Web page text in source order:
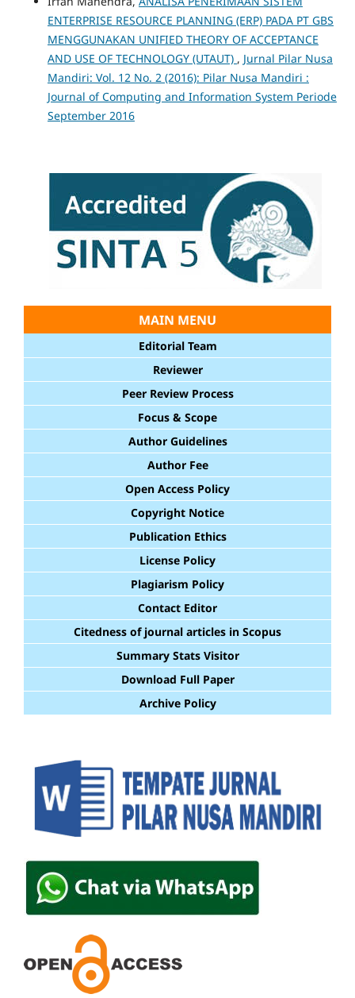
ENTERPRISE RESOURCE PLANNING (ERP) PADA PT GBS
MENGGUNAKAN UNIFIED THEORY OF ACCEPTANCE
AND USE OF TECHNOLOGY (UTAUT) , Jurnal Pilar Nusa
Mandiri: Vol. 12 No. 2 (2016): Pilar Nusa Mandiri :
Journal of Computing and Information System Periode
September 2016
MAIN MENU
Editorial Team
Reviewer
Peer Review Process
Focus & Scope
Author Guidelines
Author Fee
Open Access Policy
Copyright Notice
Publication Ethics
License Policy
Plagiarism Policy
Contact Editor
Citedness of journal articles in Scopus
Summary Stats Visitor
Download Full Paper
Archive Policy